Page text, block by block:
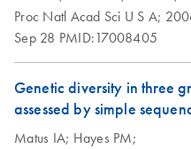
Proc Natl Acad Sci U S A;
Sep 28 PMID:17008405
Genetic diversity in three
assessed by simple
Matus IA; Hayes PM;